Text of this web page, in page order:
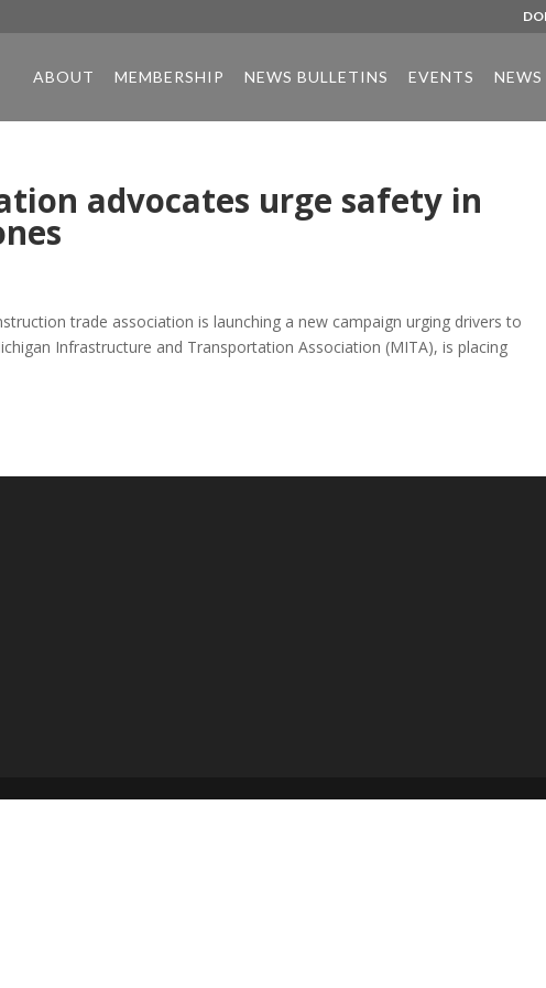
ABOUT MEMBERSHIP NEWS BULLETINS EVENTS NEWS
advocates urge safety in
trade association is launching a new campaign urging drivers to
Infrastructure and Transportation Association (MITA), is placing